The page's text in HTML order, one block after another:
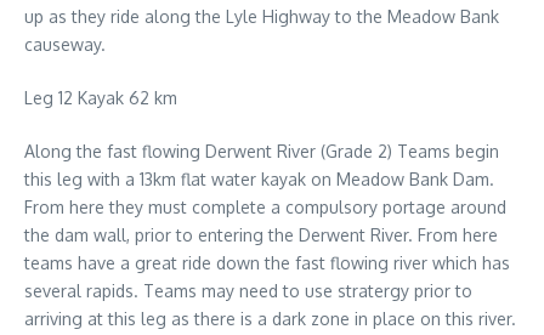
up as they ride along the Lyle Highway to the Meadow Bank
causeway.
Leg 12 Kayak 62 km
Along the fast flowing Derwent River (Grade 2) Teams begin
this leg with a 13km flat water kayak on Meadow Bank Dam.
From here they must complete a compulsory portage around
the dam wall, prior to entering the Derwent River. From here
teams have a great ride down the fast flowing river which has
several rapids. Teams may need to use stratergy prior to
arriving at this leg as there is a dark zone in place on this river.